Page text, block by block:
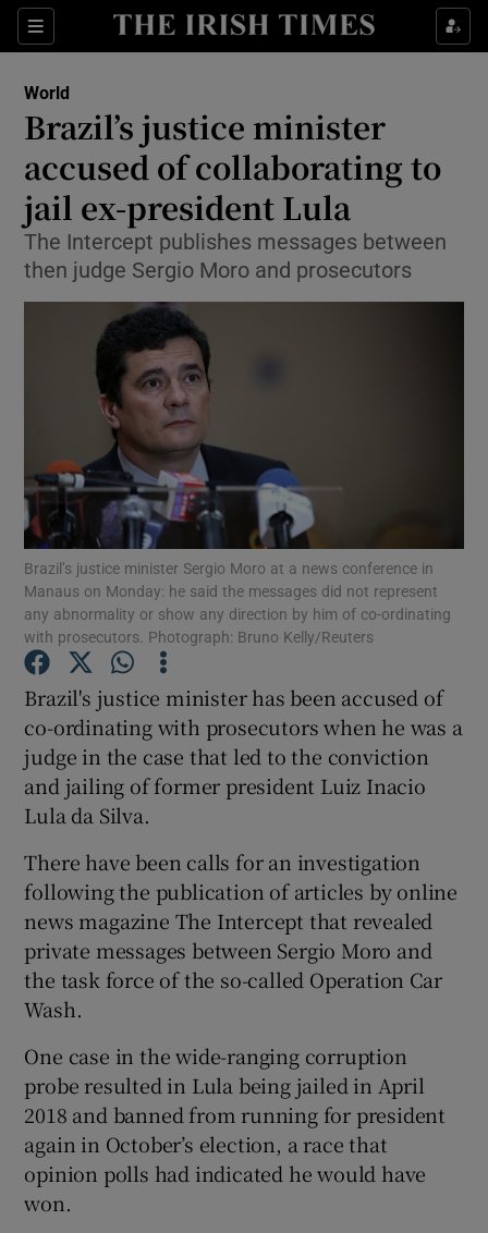
Sections
Show Culture sub sections
Show Technology sub sections
Show Science sub sections
Show Motors sub sections
Show Podcasts sub sections
Show Gaeilge sub sections
Show History sub sections
Show Sponsored sub sections
World
Brazil’s justice minister
accused of collaborating to
jail ex-president Lula
The Intercept publishes messages between
then judge Sergio Moro and prosecutors
Brazil’s justice minister Sergio Moro at a news conference in
Manaus on Monday: he said the messages did not represent
any abnormality or show any direction by him of co-ordinating
with prosecutors. Photograph: Bruno Kelly/Reuters
Brazil's justice minister has been accused of
co-ordinating with prosecutors when he was a
judge in the case that led to the conviction
and jailing of former president Luiz Inacio
Lula da Silva.
There have been calls for an investigation
following the publication of articles by online
news magazine The Intercept that revealed
private messages between Sergio Moro and
the task force of the so-called Operation Car
Wash.
One case in the wide-ranging corruption
probe resulted in Lula being jailed in April
2018 and banned from running for president
again in October’s election, a race that
opinion polls had indicated he would have
won.